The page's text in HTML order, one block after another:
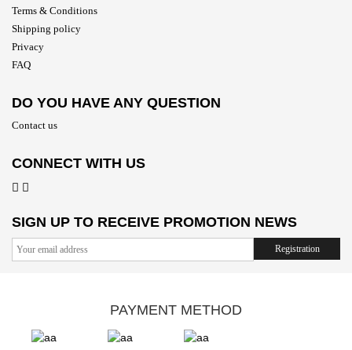
Terms & Conditions
Shipping policy
Privacy
FAQ
DO YOU HAVE ANY QUESTION
Contact us
CONNECT WITH US
SIGN UP TO RECEIVE PROMOTION NEWS
Registration
PAYMENT METHOD